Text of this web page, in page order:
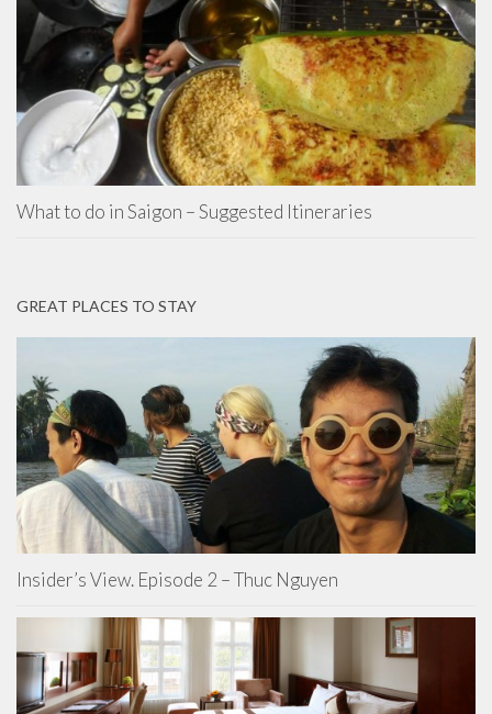
What to do in Saigon – Suggested Itineraries
GREAT PLACES TO STAY
Insider’s View. Episode 2 – Thuc Nguyen